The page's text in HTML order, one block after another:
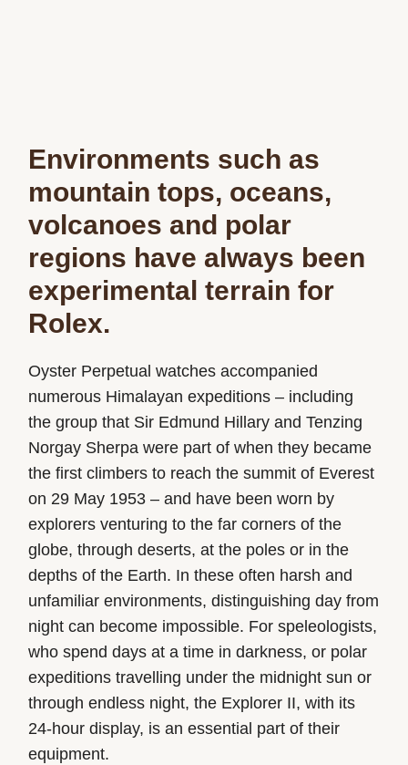
Environments such as
mountain tops, oceans,
volcanoes and polar
regions have always been
experimental terrain for
Rolex.
Oyster Perpetual watches accompanied
numerous Himalayan expeditions – including
the group that Sir Edmund Hillary and Tenzing
Norgay Sherpa were part of when they became
the first climbers to reach the summit of Everest
on 29 May 1953 – and have been worn by
explorers venturing to the far corners of the
globe, through deserts, at the poles or in the
depths of the Earth. In these often harsh and
unfamiliar environments, distinguishing day from
night can become impossible. For speleologists,
who spend days at a time in darkness, or polar
expeditions travelling under the midnight sun or
through endless night, the Explorer II, with its
24-hour display, is an essential part of their
equipment.